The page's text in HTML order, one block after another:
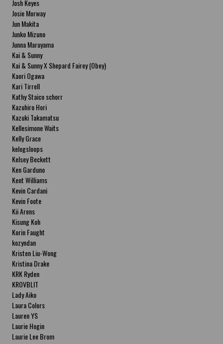
Josh Keyes
Josie Morway
Jun Makita
Junko Mizuno
Junna Maruyama
Kai & Sunny
Kai & Sunny X Shepard Fairey (Obey)
Kaori Ogawa
Kari Tirrell
Kathy Staico schorr
Kazuhiro Hori
Kazuki Takamatsu
Kellesimone Waits
Kelly Grace
kelogsloops
Kelsey Beckett
Ken Garduno
Kent Williams
Kevin Cardani
Kevin Foote
Kii Arens
Kisung Koh
Korin Faught
kozyndan
Kristen Liu-Wong
Kristina Drake
KRK Ryden
KROVBLIT
Lady Aiko
Laura Colors
Lauren YS
Laurie Hogin
Laurie Lee Brom